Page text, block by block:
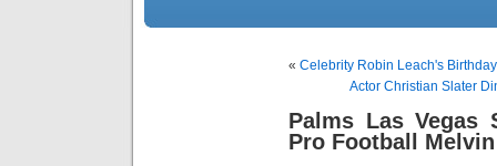
« Celebrity Robin Leach's
Actor Christian Slater
Palms Las Vegas
Pro Football